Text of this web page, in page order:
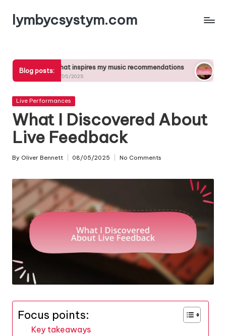
Skiplymbycsystym.com
Blog posts:
What inspires my music recommendations
27/05/2025
What
27/05/2025
Posted
Live Performances
What I Discovered About
Live Feedback
Posted
By Oliver Bennett 08/05/2025 No Comments
Focus points:
Key takeaways